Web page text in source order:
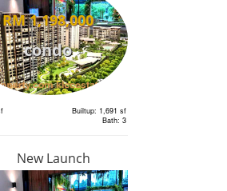
RM 1,198,000
condo
Builtup: 1,691 sf
Bath: 3
RM 1,198,000
New Launch